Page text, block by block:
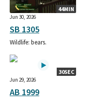
44MIN
Jun 30, 2026
SB 1305
Wildlife: bears.
30SEC
Jun 29, 2026
AB 1999